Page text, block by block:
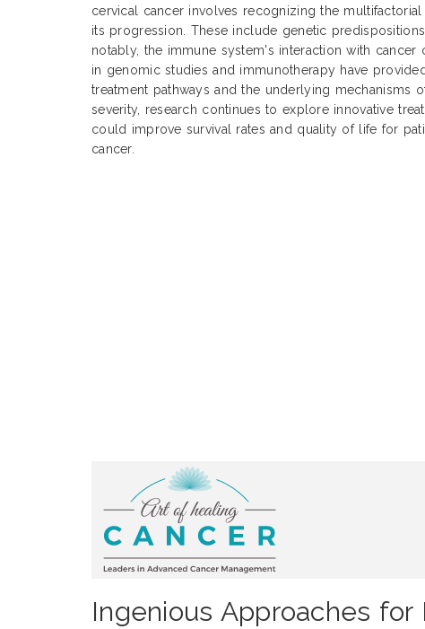
cervical cancer involves recognizing the
its progression. These include genetic
notably, the immune system's interaction with cancer
in genomic studies and immunotherapy have
treatment pathways and the underlying mechanisms
severity, research continues to explore innovative
could improve survival rates and quality of life for
cancer.
Ingenious Approaches